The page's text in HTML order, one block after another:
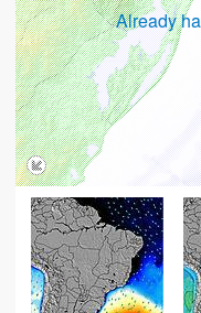
Already